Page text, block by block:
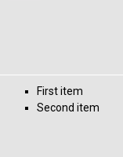
First item
Second item